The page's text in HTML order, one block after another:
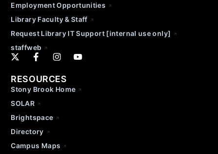
Employment Opportunities
Library Faculty & Staff
Request Library IT Support [internal use only]
staffweb
RESOURCES
Stony Brook Home
SOLAR
Brightspace
Directory
Campus Maps